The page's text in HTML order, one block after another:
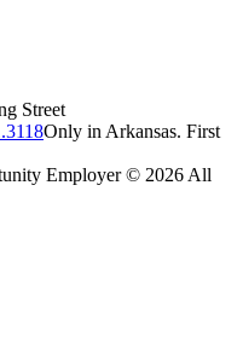
Street
Only in Arkansas. First
Employer © 2026 All